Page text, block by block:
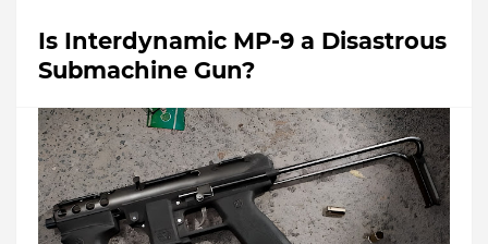
Is Interdynamic MP-9 a Disastrous
Submachine Gun?